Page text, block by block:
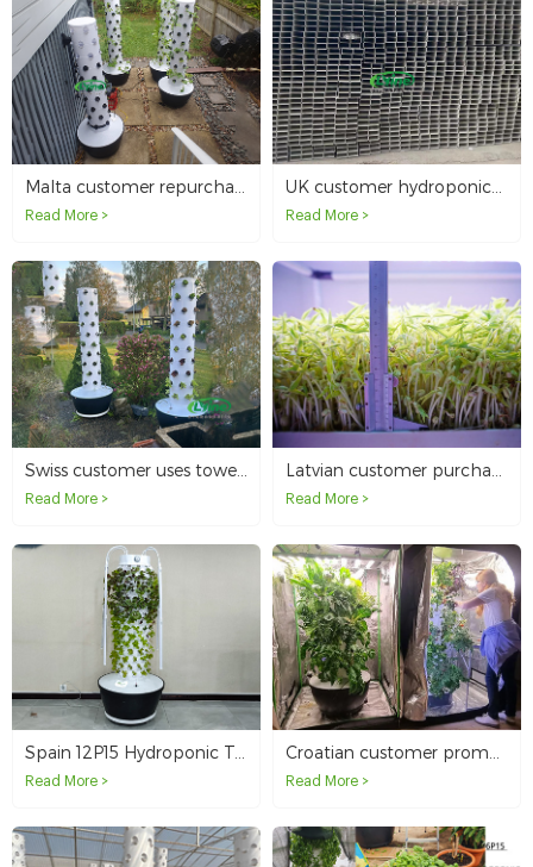
Read More > Read More >
Read More > Read More >
Spain 12P15 Hydroponic Tower System - From Farm to Table
Read More >
Croatian customer promotes hydroponic tower system in Europe
Read More >